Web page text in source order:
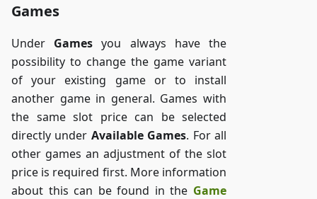
Games
Under Games you always have the
possibility to change the game variant
of your existing game or to install
another game in general. Games with
the same slot price can be selected
directly under Available Games. For all
other games an adjustment of the slot
price is required first. More information
about this can be found in the Game